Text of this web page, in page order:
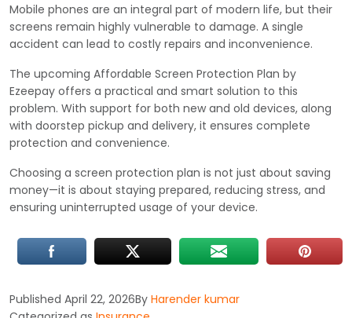
Mobile phones are an integral part of modern life, but their
screens remain highly vulnerable to damage. A single
accident can lead to costly repairs and inconvenience.
The upcoming Affordable Screen Protection Plan by
Ezeepay offers a practical and smart solution to this
problem. With support for both new and old devices, along
with doorstep pickup and delivery, it ensures complete
protection and convenience.
Choosing a screen protection plan is not just about saving
money—it is about staying prepared, reducing stress, and
ensuring uninterrupted usage of your device.
Published April 22, 2026By Harender kumar